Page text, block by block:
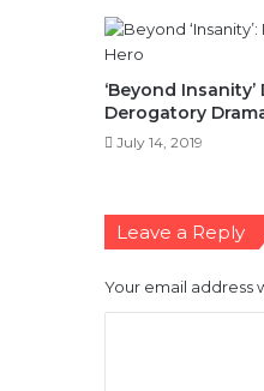
‘Beyond Insanity’
Derogatory
July 14, 2019
Leave a Reply
Your email address